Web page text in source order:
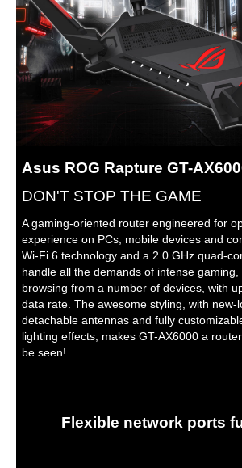
current
Processor 2.0 GHz quad-
Weight 2.47 lbs.
Additional Information
Asus ROG Rapture GT-
DON'T STOP THE GAME
A gaming-oriented router engineered for
experience on PCs, mobile devices and
Wi-Fi 6 technology and a 2.0 GHz quad-
handle all the demands of intense
browsing from a number of devices, with
data rate. The awesome styling, with new-
detachable antennas and fully
lighting effects, makes GT-AX6000 a
be seen!
Flexible network ports